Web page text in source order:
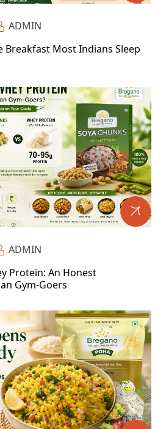
ADMIN
Breakfast Most Indians Sleep
ADMIN
Protein: An Honest
Gym-Goers